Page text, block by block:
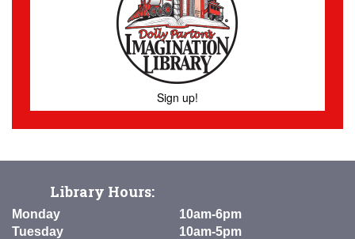
Sign up!
Library Hours:
Monday
10am-6pm
Tuesday
10am-5pm